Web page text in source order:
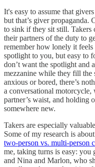
It's easy to assume that
but that’s giver propaganda.
to sink if they sit still. Takers
their partners of the duty to
remember how lonely it feels
spotlight to you, but easy to
don’t want the spotlight and
mezzanine while they fill the
anxious or bored, there’s
a conversational
partner’s waist, and holding
somewhere new.
Takers are especially
Some of my research is
two-person vs. multi-person
me, taking turns is easy: you
and Nina and Marlon, who